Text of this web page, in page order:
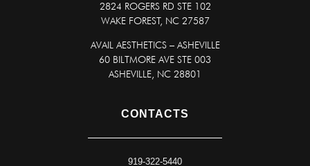
2824 ROGERS RD STE 102
WAKE FOREST, NC 27587
AVAIL AESTHETICS – ASHEVILLE
60 BILTMORE AVE STE 003
ASHEVILLE, NC 28801
CONTACTS
919-322-5440